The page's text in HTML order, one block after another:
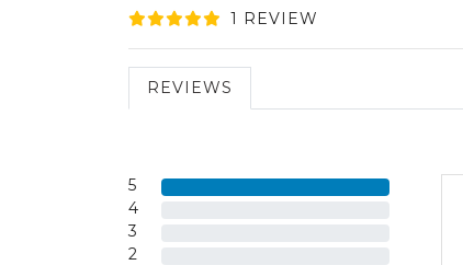
1 REVIEW
REVIEWS
5
4
3
2